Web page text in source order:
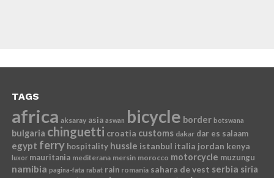
TAGS
africa aksaray asia aswan bicycle border botswana
bulgaria chinguetti croatia customs dakar dar es salaam
egypt ferry hospitality hussle istanbul italia jordan kenya
luxor mauritania mediterana mersin morocco motorcycle muzungu
namibia pagina-fata rabat rain romania sahara de vest serbia siria